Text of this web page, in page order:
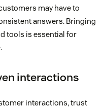
may have to
answers. Bringing
tools is essential for
interactions
interactions, trust